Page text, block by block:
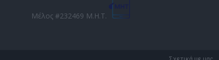
allow Google to enable storage related to functionality of the website
allow Google to enable storage related to security, including
Μέλος #232469 Μ.Η.Τ.